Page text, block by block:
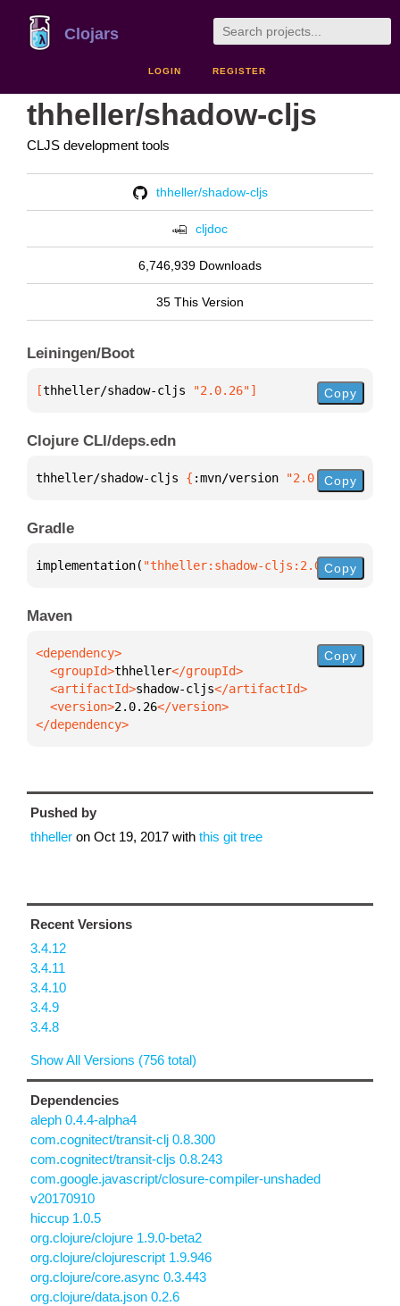
Clojars
LOGIN REGISTER
thheller/shadow-cljs
CLJS development tools
thheller/shadow-cljs
cljdoc
6,746,939 Downloads
35 This Version
Leiningen/Boot
[thheller/shadow-cljs "2.0.26"] Copy
Clojure CLI/deps.edn
thheller/shadow-cljs { :mvn/version "2.0.26"}
Copy
Gradle
implementation( "thheller:shadow-cljs:2.0.26")
Copy
Maven
  <groupId>
thheller
  <artifactId>
shadow-cljs
  <version>
2.0.26
</dependency>
Copy
Pushed by
thheller on Oct 19, 2017 with this git tree
Recent Versions
3.4.12
3.4.11
3.4.10
3.4.9
3.4.8
Show All Versions (756 total)
Dependencies
aleph 0.4.4-alpha4
com.cognitect/transit-clj 0.8.300
com.cognitect/transit-cljs 0.8.243
com.google.javascript/closure-compiler-unshaded
v20170910
hiccup 1.0.5
org.clojure/clojure 1.9.0-beta2
org.clojure/clojurescript 1.9.946
org.clojure/core.async 0.3.443
org.clojure/data.json 0.2.6